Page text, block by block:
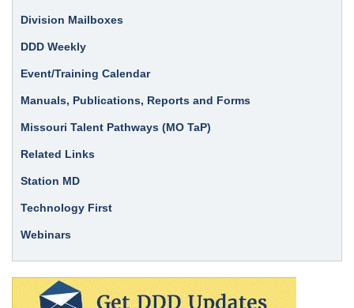
Division Mailboxes
DDD Weekly
Event/Training Calendar
Manuals, Publications, Reports and Forms
Missouri Talent Pathways (MO TaP)
Related Links
Station MD
Technology First
Webinars